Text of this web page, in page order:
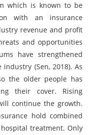
which is known to be
with an insurance
revenue and profit
and opportunities
have strengthened
(Sen, 2018). As
the older people has
their cover. Rising
continue the growth.
hold combined
treatment. Only